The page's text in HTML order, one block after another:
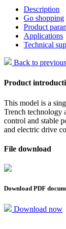
Description
Go shopping
Product
Applications
Technical
Back to
Product
This model is a
Trench technology
control and stable
and electric drive
File download
Download PDF
Download now